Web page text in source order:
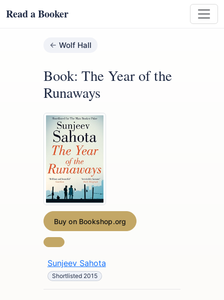
Read a Booker
Wolf Hall
Book: The Year of the
Runaways
Sunjeev Sahota
Shortlisted 2015
Buy on Bookshop.org